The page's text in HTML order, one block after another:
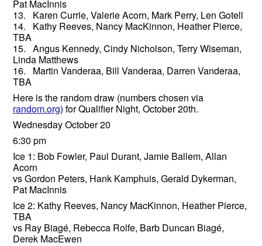
Pat MacInnis
13. Karen Currie, Valerie Acorn, Mark Perry, Len Gotell
14. Kathy Reeves, Nancy MacKinnon, Heather Pierce,
TBA
15. Angus Kennedy, Cindy Nicholson, Terry Wiseman,
Linda Matthews
16. Martin Vanderaa, Bill Vanderaa, Darren Vanderaa,
TBA
Here is the random draw (numbers chosen via
random.org) for Qualifier Night, October 20th.
Wednesday October 20
6:30 pm
Ice 1: Bob Fowler, Paul Durant, Jamie Ballem, Allan
Acorn
vs Gordon Peters, Hank Kamphuis, Gerald Dykerman,
Pat MacInnis
Ice 2: Kathy Reeves, Nancy MacKinnon, Heather Pierce,
TBA
vs Ray Biagé, Rebecca Rolfe, Barb Duncan Biagé,
Derek MacEwen